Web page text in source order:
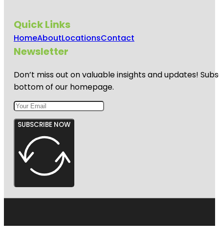
Quick Links
HomeAboutLocationsContact
Newsletter
Don’t miss out on valuable insights and updates!
bottom of our homepage.
SUBSCRIBE NOW